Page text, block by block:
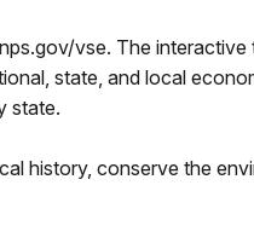
vse. The
state, and local
state.
history, conserve the